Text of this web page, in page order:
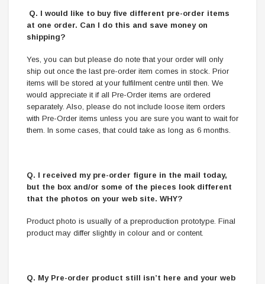
Q. I would like to buy five different pre-order items
at one order. Can I do this and save money on
shipping?
Yes, you can but please do note that your order will only
ship out once the last pre-order item comes in stock. Prior
items will be stored at your fulfilment centre until then. We
would appreciate it if all Pre-Order items are ordered
separately. Also, please do not include loose item orders
with Pre-Order items unless you are sure you want to wait for
them. In some cases, that could take as long as 6 months.
Q. I received my pre-order figure in the mail today,
but the box and/or some of the pieces look different
that the photos on your web site. WHY?
Product photo is usually of a preproduction prototype. Final
product may differ slightly in colour and or content.
Q. My Pre-order product still isn’t here and your web